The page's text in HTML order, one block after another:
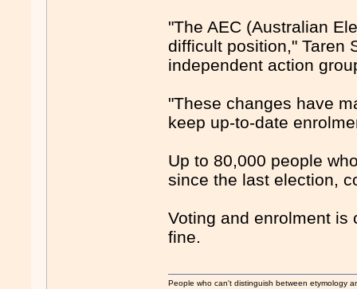
"The AEC (Australian
difficult position," Taren
independent action
"These changes have
keep up-to-date
Up to 80,000 people
since the last election,
Voting and enrolment is
fine.
People who can't distinguish between etymology